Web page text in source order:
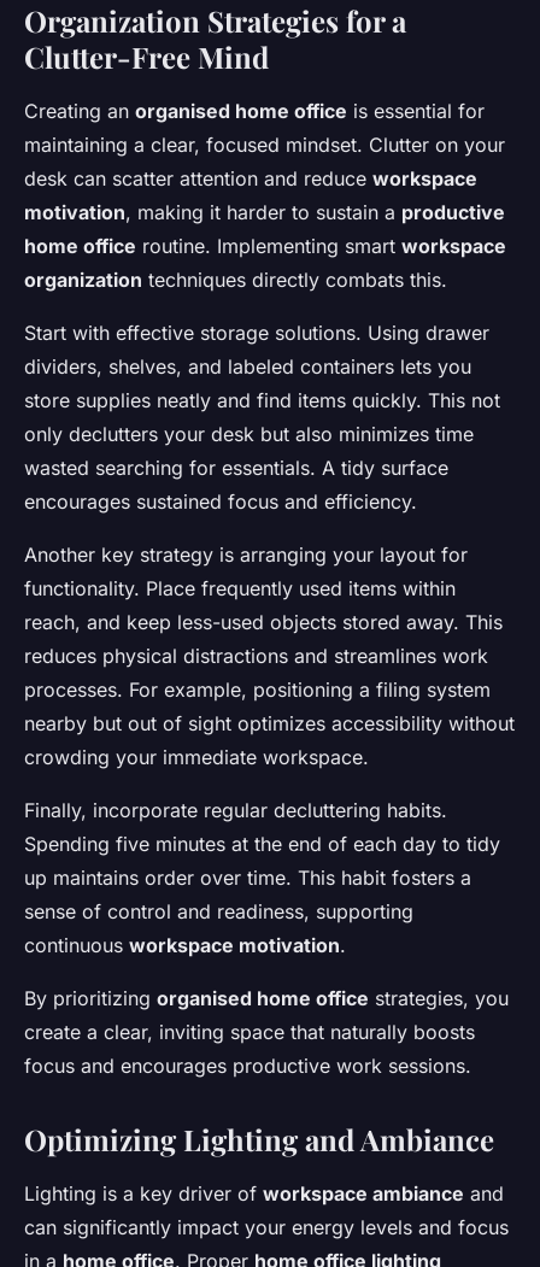
Organization Strategies for a
Clutter-Free Mind
Creating an organised home office is essential for
maintaining a clear, focused mindset. Clutter on your
desk can scatter attention and reduce workspace
motivation, making it harder to sustain a productive
home office routine. Implementing smart workspace
organization techniques directly combats this.
Start with effective storage solutions. Using drawer
dividers, shelves, and labeled containers lets you
store supplies neatly and find items quickly. This not
only declutters your desk but also minimizes time
wasted searching for essentials. A tidy surface
encourages sustained focus and efficiency.
Another key strategy is arranging your layout for
functionality. Place frequently used items within
reach, and keep less-used objects stored away. This
reduces physical distractions and streamlines work
processes. For example, positioning a filing system
nearby but out of sight optimizes accessibility without
crowding your immediate workspace.
Finally, incorporate regular decluttering habits.
Spending five minutes at the end of each day to tidy
up maintains order over time. This habit fosters a
sense of control and readiness, supporting
continuous workspace motivation.
By prioritizing organised home office strategies, you
create a clear, inviting space that naturally boosts
focus and encourages productive work sessions.
Optimizing Lighting and Ambiance
Lighting is a key driver of workspace ambiance and
can significantly impact your energy levels and focus
in a home office. Proper home office lighting